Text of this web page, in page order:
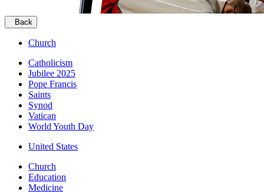
Back
Church
Catholicism
Jubilee 2025
Pope Francis
Saints
Synod
Vatican
World Youth Day
United States
Church
Education
Medicine